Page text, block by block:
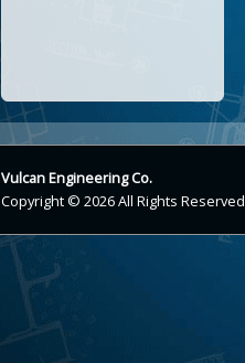
Vulcan Engineering Co.
Copyright © 2026 All Rights Reserved